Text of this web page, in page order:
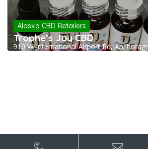
Alaska CBD Retailers
Trophe’s Joy CBD
910 W International Airport Rd,